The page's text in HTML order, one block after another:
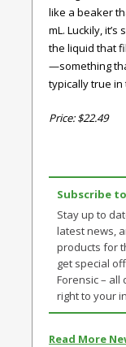
like a beaker
mL. Luckily,
the liquid that
—something
typically true
Price: $22.49
Subscribe
Stay up to
latest news,
products for
get special
Forensic – all
right to your
Read More